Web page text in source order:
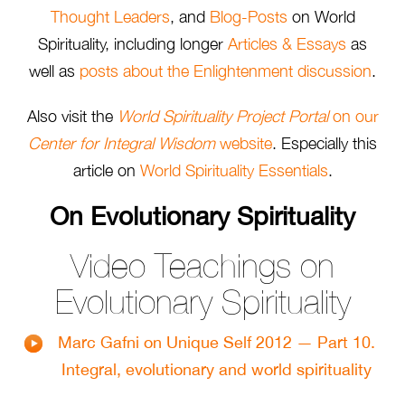
Thought Leaders, and Blog-Posts on World
Spirituality, including longer Articles & Essays as
well as posts about the Enlightenment discussion.
Also visit the World Spirituality Project Portalon our
Center for Integral Wisdomwebsite. Especially this
article on World Spirituality Essentials.
On Evolutionary Spirituality
Video Teachings on
Evolutionary Spirituality
Marc Gafni on Unique Self 2012 — Part 10.
Integral, evolutionary and world spirituality